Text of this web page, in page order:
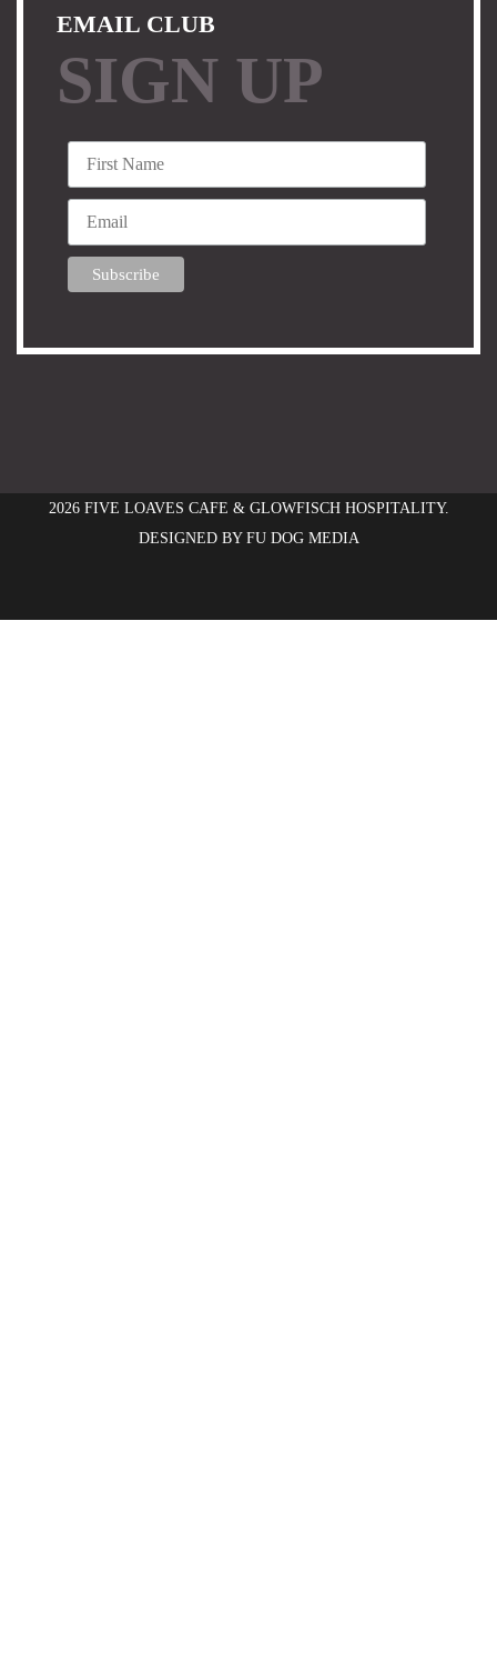
EMAIL CLUB
SIGN UP
2026 FIVE LOAVES CAFE & GLOWFISCH HOSPITALITY.
DESIGNED BY FU DOG MEDIA